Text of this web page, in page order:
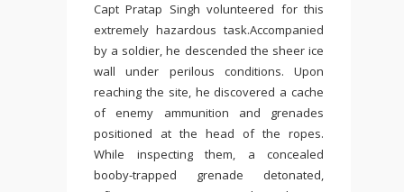
Capt Pratap Singh volunteered for this
extremely hazardous task.Accompanied
by a soldier, he descended the sheer ice
wall under perilous conditions. Upon
reaching the site, he discovered a cache
of enemy ammunition and grenades
positioned at the head of the ropes.
While inspecting them, a concealed
booby-trapped grenade detonated,